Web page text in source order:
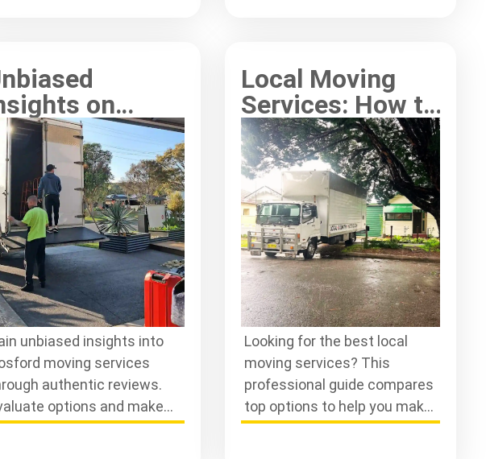
on
Moving
unbiased insights into
moving services
authentic reviews.
options and make
decisions for a
Local Moving
Services: How to
Choose Wisely
Looking for the best local
moving services? This
professional guide compares
top options to help you make
an informed choice for your